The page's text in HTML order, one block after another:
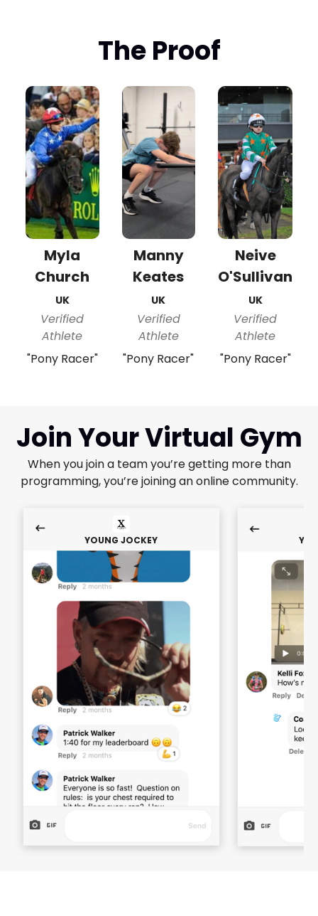
The Proof
Myla
Church
UK
Verified
Athlete
"Pony Racer"
Manny
Keates
UK
Verified
Athlete
"Pony Racer"
Neive
O'Sullivan
UK
Verified
Athlete
"Pony Racer"
Join Your Virtual Gym
When you join a team you’re getting more than
programming, you’re joining an online community.
YOUNG JOCKEY